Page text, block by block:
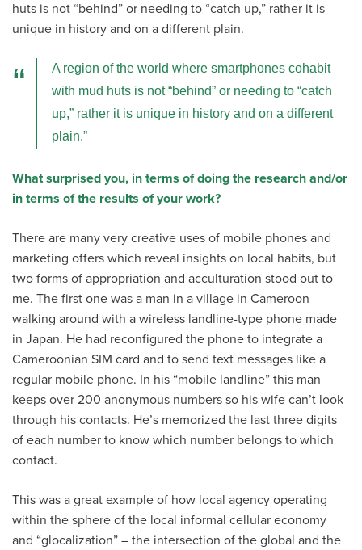
huts is not “behind” or needing to “catch up,” rather it is
unique in history and on a different plain.
A region of the world where smartphones cohabit
with mud huts is not “behind” or needing to “catch
up,” rather it is unique in history and on a different
plain.
What surprised you, in terms of doing the research and/or
in terms of the results of your work?
There are many very creative uses of mobile phones and
marketing offers which reveal insights on local habits, but
two forms of appropriation and acculturation stood out to
me. The first one was a man in a village in Cameroon
walking around with a wireless landline-type phone made
in Japan. He had reconfigured the phone to integrate a
Cameroonian SIM card and to send text messages like a
regular mobile phone. In his “mobile landline” this man
keeps over 200 anonymous numbers so his wife can’t look
through his contacts. He’s memorized the last three digits
of each number to know which number belongs to which
contact.
This was a great example of how local agency operating
within the sphere of the local informal cellular economy
and “glocalization” – the intersection of the global and the